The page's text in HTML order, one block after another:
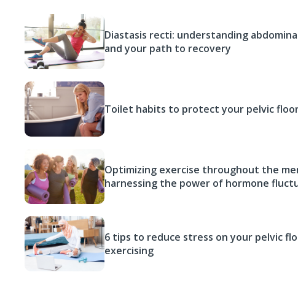
Diastasis recti: understanding
and your path to recovery
Toilet habits to protect your pelvic
Optimizing exercise throughout the
harnessing the power of hormone
6 tips to reduce stress on your pelvic
exercising